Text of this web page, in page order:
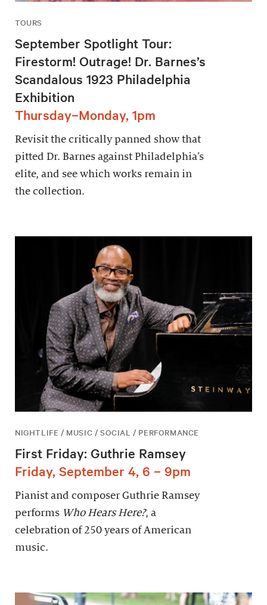
TOURS
September Spotlight Tour:
Firestorm! Outrage! Dr. Barnes’s
Scandalous 1923 Philadelphia
Exhibition
Thursday–Monday, 1pm
Revisit the critically panned show that
pitted Dr. Barnes against Philadelphia’s
elite, and see which works remain in
the collection.
NIGHTLIFE / MUSIC / SOCIAL / PERFORMANCE
First Friday: Guthrie Ramsey
Friday, September 4, 6 – 9pm
Pianist and composer Guthrie Ramsey
performs Who Hears Here?, a
celebration of 250 years of American
music.